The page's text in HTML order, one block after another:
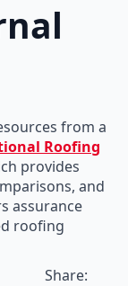
from a
Roofing
provides
and
assurance
roofing
Share: